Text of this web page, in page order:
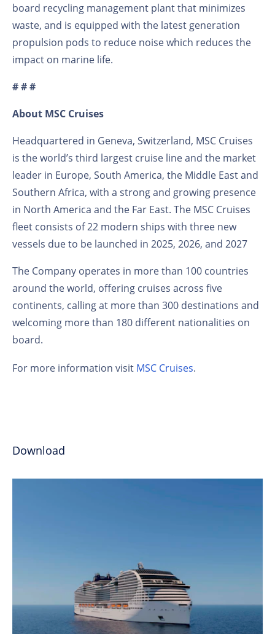
board recycling management plant that minimizes
waste, and is equipped with the latest generation
propulsion pods to reduce noise which reduces the
impact on marine life.
# # #
About MSC Cruises
Headquartered in Geneva, Switzerland, MSC Cruises
is the world’s third largest cruise line and the market
leader in Europe, South America, the Middle East and
Southern Africa, with a strong and growing presence
in North America and the Far East. The MSC Cruises
fleet consists of 22 modern ships with three new
vessels due to be launched in 2025, 2026, and 2027
The Company operates in more than 100 countries
around the world, offering cruises across five
continents, calling at more than 300 destinations and
welcoming more than 180 different nationalities on
board.
For more information visit MSC Cruises.
Download